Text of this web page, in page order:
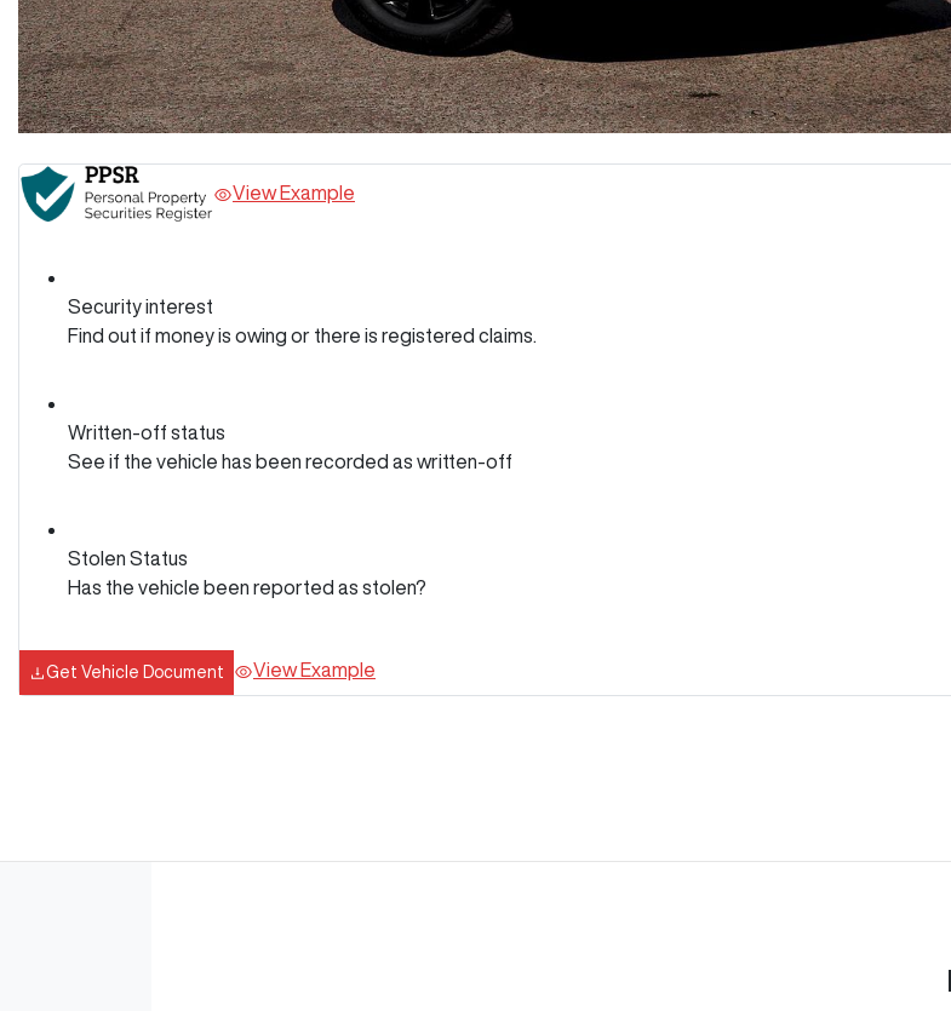
View Example
Security interest
Find out if money is owing or there is registered claims.
Written-off status
See if the vehicle has been recorded as written-off
Stolen Status
Has the vehicle been reported as stolen?
Get Vehicle Document View Example